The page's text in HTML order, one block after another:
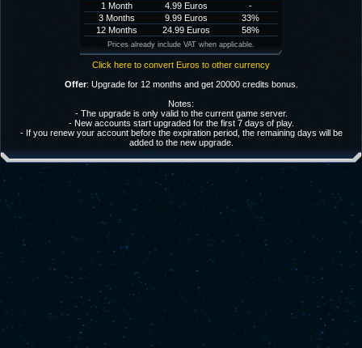
1 Month 4.99 Euros
-
3 Months
9.99 Euros
33%
12 Months
24.99 Euros 58%
Prices already include VAT when applicable.
Click here to convert Euros to other currency
Offer: Upgrade for 12 months and get 20000 credits bonus.
Notes:
- The upgrade is only valid to the current game server.
- New accounts start upgraded for the first 7 days of play.
- If you renew your account before the expiration period, the remaining days will be
added to the new upgrade.